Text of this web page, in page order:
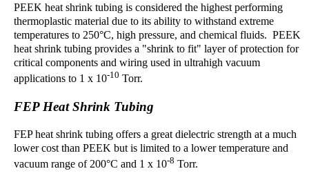
PEEK heat shrink tubing is considered the highest performing
thermoplastic material due to its ability to withstand extreme
temperatures to 250°C, high pressure, and chemical fluids. PEEK
heat shrink tubing provides a "shrink to fit" layer of protection for
critical components and wiring used in ultrahigh vacuum
applications to 1 x 10-10 Torr.
FEP Heat Shrink Tubing
FEP heat shrink tubing offers a great dielectric strength at a much
lower cost than PEEK but is limited to a lower temperature and
vacuum range of 200°C and 1 x 10-8 Torr.